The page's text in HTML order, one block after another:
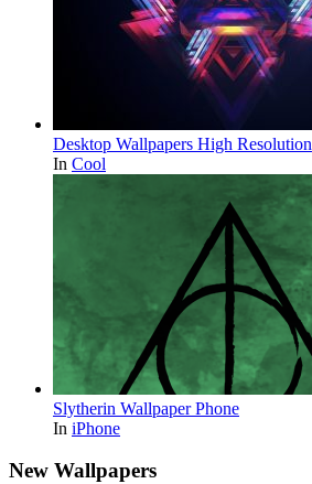
Desktop Wallpapers High Resolution
In Cool
Slytherin Wallpaper Phone
In iPhone
New Wallpapers